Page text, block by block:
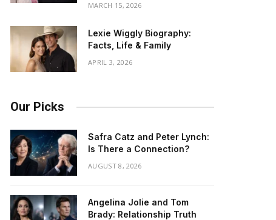
MARCH 15, 2026
Lexie Wiggly Biography:
Facts, Life & Family
APRIL 3, 2026
Our Picks
Safra Catz and Peter Lynch:
Is There a Connection?
AUGUST 8, 2026
Angelina Jolie and Tom
Brady: Relationship Truth